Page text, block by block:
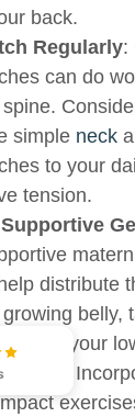
back.
Regularly:
can do
simple neck
to your
tension.
distribute
belly,
off your
: